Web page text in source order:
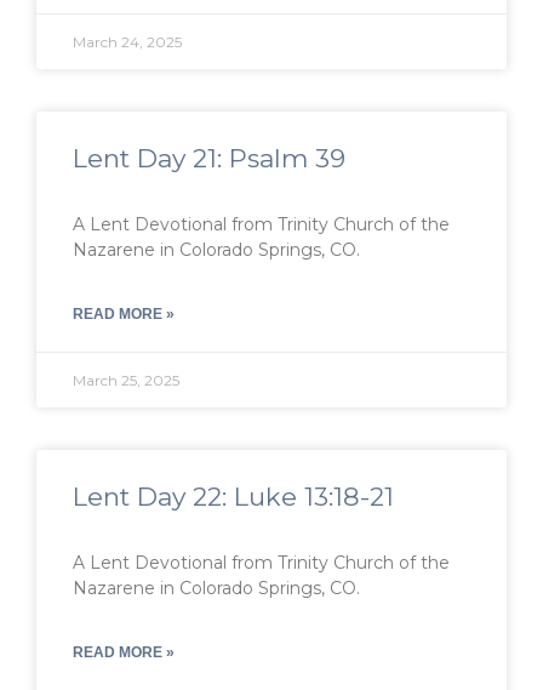
March 24, 2025
Lent Day 21: Psalm 39
A Lent Devotional from Trinity Church of the
Nazarene in Colorado Springs, CO.
READ MORE »
March 25, 2025
Lent Day 22: Luke 13:18-21
A Lent Devotional from Trinity Church of the
Nazarene in Colorado Springs, CO.
READ MORE »